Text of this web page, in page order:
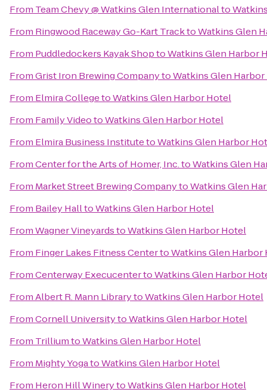
From Team Chevy @ Watkins Glen Internationalto
From Ringwood Raceway Go-Kart TracktoWatkins Glen
From Puddledockers Kayak ShoptoWatkins Glen Harbor
FromGrist Iron Brewing CompanytoWatkins Glen
From Elmira CollegetoWatkins Glen Harbor Hotel
From Family VideotoWatkins Glen Harbor Hotel
From Elmira Business InstitutetoWatkins Glen Harbor
FromCenter for the Arts of Homer, Inc.toWatkins Glen
From Market Street Brewing CompanytoWatkins Glen
From Bailey HalltoWatkins Glen Harbor Hotel
FromWagner VineyardstoWatkins Glen Harbor Hotel
From Finger Lakes Fitness CentertoWatkins Glen Harbor
FromCenterway ExecucentertoWatkins Glen Harbor
FromAlbert R. Mann LibrarytoWatkins Glen Harbor Hotel
FromCornell UniversitytoWatkins Glen Harbor Hotel
From TrilliumtoWatkins Glen Harbor Hotel
From Mighty YogatoWatkins Glen Harbor Hotel
From Heron Hill WinerytoWatkins Glen Harbor Hotel